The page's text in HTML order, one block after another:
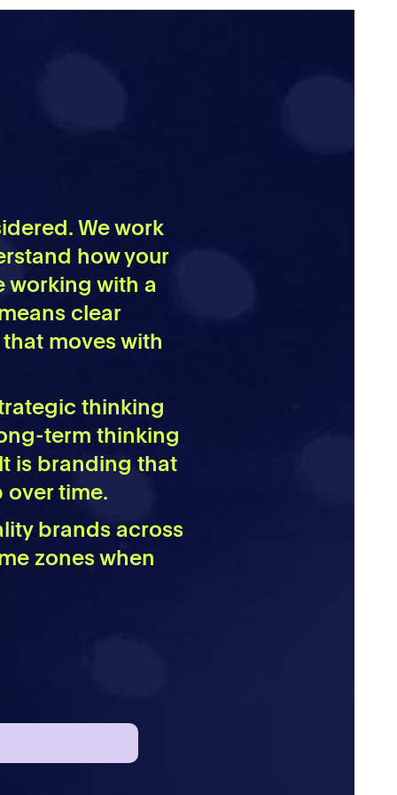
We work
how your
working with a
clear
moves with
thinking
term thinking
is branding that
over time.
brands across
zones when